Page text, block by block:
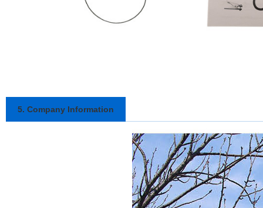
5. Company Information